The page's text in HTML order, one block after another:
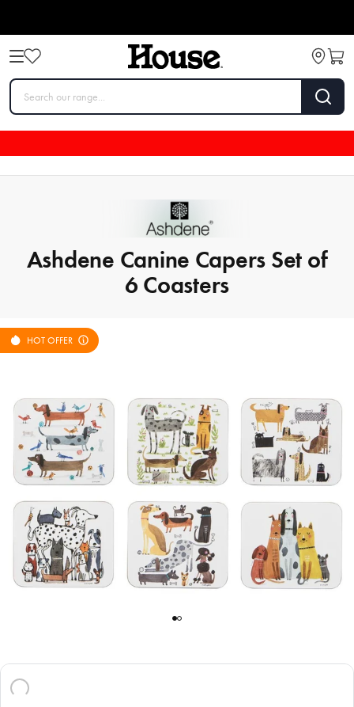
Ashdene Canine Capers Set of
6 Coasters
HOT OFFER